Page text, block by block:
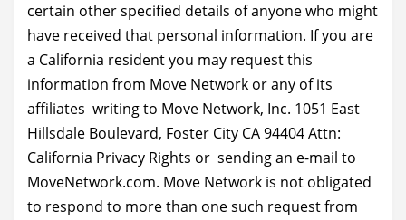
certain other specified details of anyone who might
have received that personal information. If you are
a California resident you may request this
information from Move Network or any of its
affiliates writing to Move Network, Inc. 1051 East
Hillsdale Boulevard, Foster City CA 94404 Attn:
California Privacy Rights or sending an e-mail to
MoveNetwork.com. Move Network is not obligated
to respond to more than one such request from